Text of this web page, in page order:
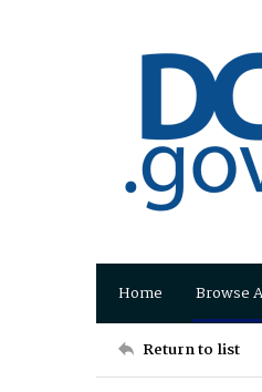
Home Browse
Return to list